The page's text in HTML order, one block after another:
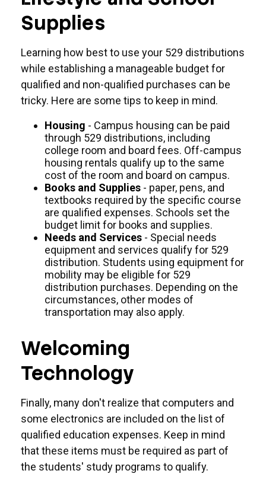
Supplies
Learning how best to use your 529 distributions
while establishing a manageable budget for
qualified and non-qualified purchases can be
tricky. Here are some tips to keep in mind.
Housing - Campus housing can be paid
through 529 distributions, including
college room and board fees. Off-campus
housing rentals qualify up to the same
cost of the room and board on campus.
Books and Supplies - paper, pens, and
textbooks required by the specific course
are qualified expenses. Schools set the
budget limit for books and supplies.
Needs and Services - Special needs
equipment and services qualify for 529
distribution. Students using equipment for
mobility may be eligible for 529
distribution purchases. Depending on the
circumstances, other modes of
transportation may also apply.
Welcoming
Technology
Finally, many don't realize that computers and
some electronics are included on the list of
qualified education expenses. Keep in mind
that these items must be required as part of
the students' study programs to qualify.